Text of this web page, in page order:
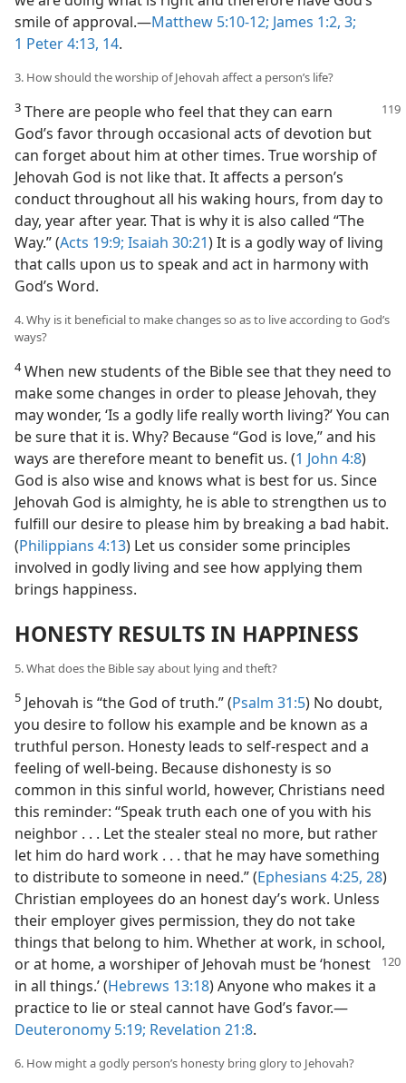
smile of approval.—Matthew 5:10-12; James 1:2, 3;
1 Peter 4:13, 14.
3. How should the worship of Jehovah affect a person’s life?
3 There are people who feel that they can earn
God’s favor through occasional acts of devotion but
can forget about him at other times. True worship of
Jehovah God is not like that. It affects a person’s
conduct throughout all his waking hours, from day to
day, year after year. That is why it is also called “The
Way.” (Acts 19:9; Isaiah 30:21) It is a godly way of living
that calls upon us to speak and act in harmony with
God’s Word.
4. Why is it beneficial to make changes so as to live according to God’s
ways?
4When new students of the Bible see that they need to
make some changes in order to please Jehovah, they
may wonder, ‘Is a godly life really worth living?’ You can
be sure that it is. Why? Because “God is love,” and his
ways are therefore meant to benefit us. (1 John 4:8)
God is also wise and knows what is best for us. Since
Jehovah God is almighty, he is able to strengthen us to
fulfill our desire to please him by breaking a bad habit.
(Philippians 4:13) Let us consider some principles
involved in godly living and see how applying them
brings happiness.
HONESTY RESULTS IN HAPPINESS
5. What does the Bible say about lying and theft?
5 Jehovah is “the God of truth.” (Psalm 31:5) No doubt,
you desire to follow his example and be known as a
truthful person. Honesty leads to self-respect and a
feeling of well-being. Because dishonesty is so
common in this sinful world, however, Christians need
this reminder: “Speak truth each one of you with his
neighbor . . . Let the stealer steal no more, but rather
let him do hard work . . . that he may have something
to distribute to someone in need.” (Ephesians 4:25, 28)
Christian employees do an honest day’s work. Unless
their employer gives permission, they do not take
things that belong to him. Whether at work, in school,
or at home, a worshiper of Jehovah must be‘honest
in all things.’ (Hebrews 13:18) Anyone who makes it a
practice to lie or steal cannot have God’s favor.—
Deuteronomy 5:19; Revelation 21:8.
6. How might a godly person’s honesty bring glory to Jehovah?